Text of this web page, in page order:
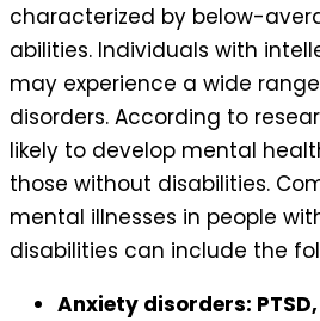
characterized by below-
abilities. Individuals with
may experience a wide
disorders. According to
likely to develop mental
those without disabilities.
mental illnesses in people
disabilities can include the
Anxiety disorders: